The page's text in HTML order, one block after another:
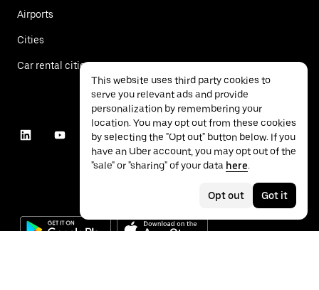
Airports
Cities
Car rental cities
This website uses third party cookies to
serve you relevant ads and provide
personalization by remembering your
location. You may opt out from these cookies
by selecting the "Opt out" button below. If you
have an Uber account, you may opt out of the
"sale" or "sharing" of your data here.
Opt out Got it